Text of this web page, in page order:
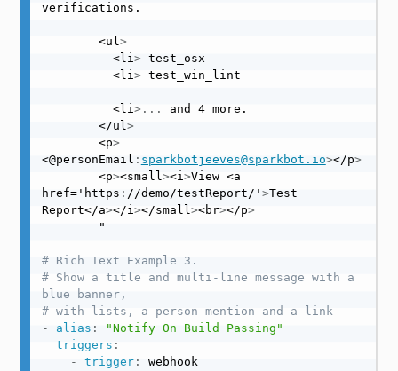
verifications.
        <ul
>
          <li
> test_osx
          <li
> test_win_lint
          <li
> ...
and 4 more.
        </ul
>
        <p
>
<@personEmail : sparkbotjeeves@sparkbot.io></p>
        <p
><small><i>View <a
href='https : //demo/testReport/' >Test
Report</a></i></small><br></p>
# Rich Text Example 3.
# Show a title and multi-line message with a
blue banner,
# with lists, a person mention and a link
-
alias :
"Notify On Build Passing"
triggers :
-
trigger:
webhook